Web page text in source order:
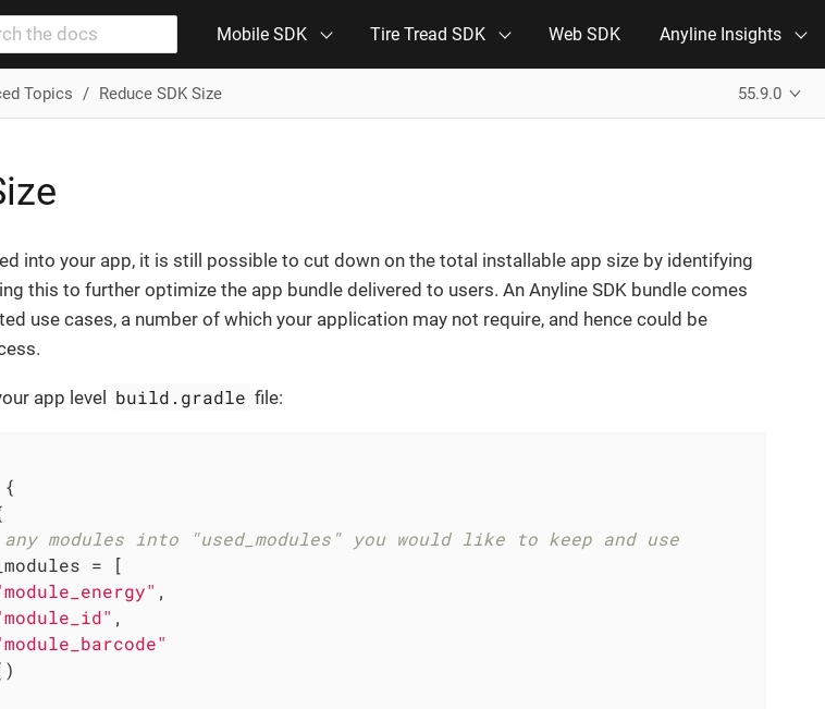
Mobile SDK Tire Tread SDK Web SDK Anyline Insights
Topics Reduce SDK Size 55.9.0
into your app, it is still possible to cut down on the total installable app size by identifying
this to further optimize the app bundle delivered to users. An Anyline SDK bundle comes
use cases, a number of which your application may not require, and hence could be
app level build.gradle file:
modules into "used_modules" you would like to keep and use
= [
,
,